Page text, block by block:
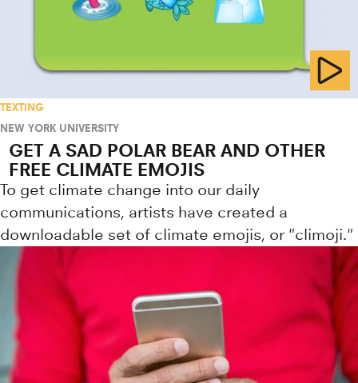
TEXTING
NEW YORK UNIVERSITY
GET A SAD POLAR BEAR AND OTHER
FREE CLIMATE EMOJIS
To get climate change into our daily
communications, artists have created a
downloadable set of climate emojis, or "climoji."